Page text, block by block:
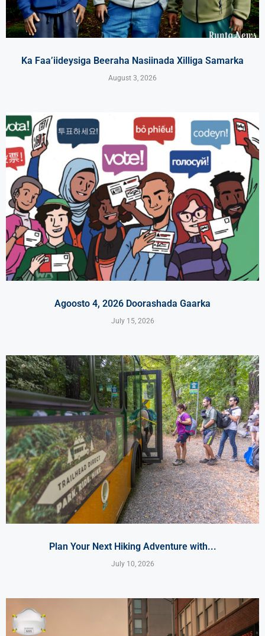
Ka Faa’iideysiga Beeraha Nasiinada Xilliga Samarka
August 3, 2026
Agoosto 4, 2026 Doorashada Gaarka
July 15, 2026
Plan Your Next Hiking Adventure with...
July 10, 2026